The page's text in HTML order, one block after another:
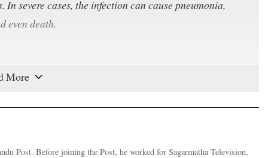
severe cases, the infection can cause pneumonia,
even death.
in enclosed spaces. The virus can travel through
72 hours and on cardboard for up to 24 hours, any
Post. Before joining the Post, he worked for Sagarmatha Television,